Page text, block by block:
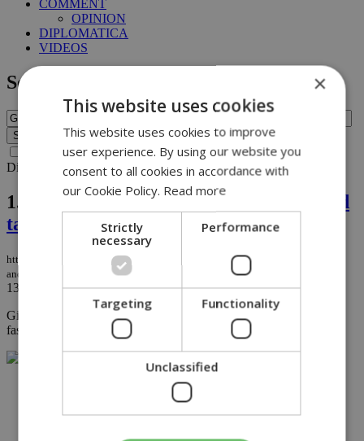
COMMENT
OPINION
DIPLOMATICA
VIDEOS
Search
Search archive before 2016
Displaying results 1-1 of 1 matches for queryGivenchy
1.
Givenchy, tower of French fashion and
tailor to the stars, dies at 91
https://knews.kathimerini.com.cy/en/life/givenchy-tower-of-french-fashion-
and-tailor-to-the-stars-dies-at-91
13/03/2018|LIFE
Givenchy branched out into menswear soon after opening his
fashion house...
×
This website uses cookies
This website uses cookies to improve
user experience. By using our website you
consent to all cookies in accordance with
our Cookie Policy. Read more
Strictly
necessary
Performance
Targeting Functionality
Unclassified